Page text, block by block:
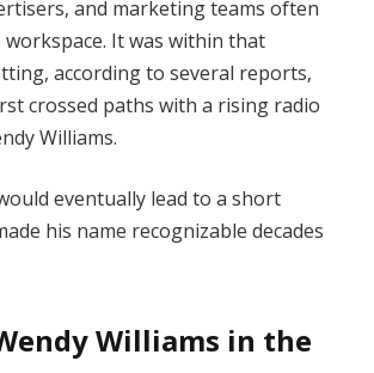
and marketing teams often
workspace. It was within that
according to several reports,
crossed paths with a rising radio
Williams.
eventually lead to a short
his name recognizable decades
Williams in the